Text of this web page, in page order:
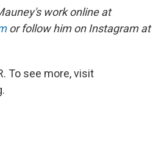
work online at
or follow him on Instagram at
To see more, visit